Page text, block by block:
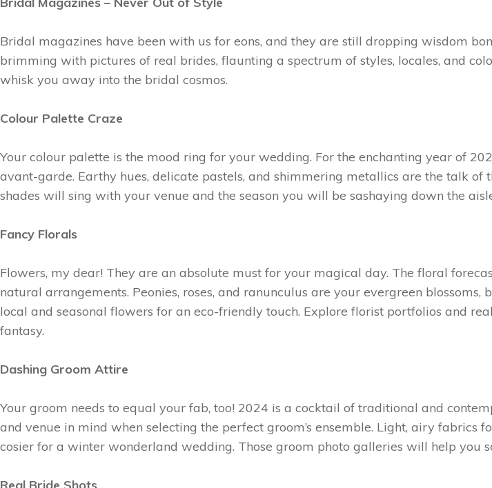
Bridal magazines have been with us for eons, and they are still dropping wisdom
brimming with pictures of real brides, flaunting a spectrum of styles, locales, and
whisk you away into the bridal cosmos.
Colour Palette Craze
Your colour palette is the mood ring for your wedding. For the enchanting year of
avant-garde. Earthy hues, delicate pastels, and shimmering metallics are the talk of
shades will sing with your venue and the season you will be sashaying down the
Fancy Florals
Flowers, my dear! They are an absolute must for your magical day. The floral
natural arrangements. Peonies, roses, and ranunculus are your evergreen
local and seasonal flowers for an eco-friendly touch. Explore florist portfolios and
fantasy.
Dashing Groom Attire
Your groom needs to equal your fab, too! 2024 is a cocktail of traditional and
and venue in mind when selecting the perfect groom’s ensemble. Light, airy fabrics
cosier for a winter wonderland wedding. Those groom photo galleries will help you